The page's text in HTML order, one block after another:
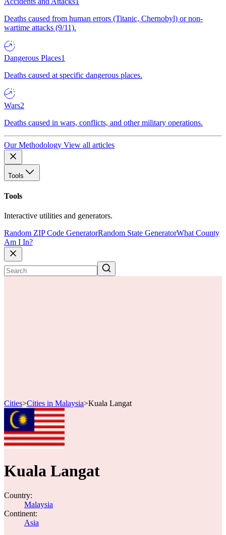
Deaths caused from human errors (Titanic, Chernobyl) or non-
wartime attacks (9/11).
Dangerous Places1
Deaths caused at specific dangerous places.
Wars2
Deaths caused in wars, conflicts, and other military operations.
Our Methodology View all articles
Tools
Tools
Interactive utilities and generators.
Random ZIP Code GeneratorRandom State GeneratorWhat County
Am I In?
Cities>Cities in Malaysia>Kuala Langat
Kuala Langat
Country:
Malaysia
Continent:
Asia